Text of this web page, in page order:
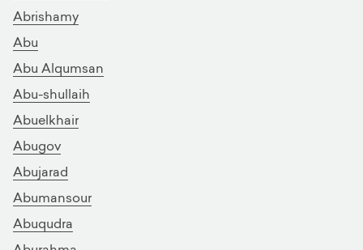
Abrishamy
Abu
Abu Alqumsan
Abu-shullaih
Abuelkhair
Abugov
Abujarad
Abumansour
Abuqudra